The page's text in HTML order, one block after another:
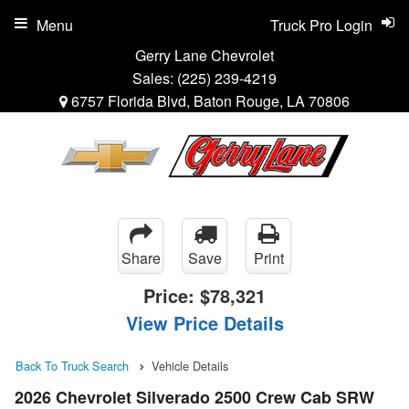
Gerry Lane Chevrolet
Sales: (225) 239-4219
6757 Florida Blvd, Baton Rouge, LA 70806
Truck Pro Login
Menu
Share Save Print
Price: $78,321
View Price Details
Back To Truck Search Vehicle Details
2026 Chevrolet Silverado 2500 Crew Cab SRW